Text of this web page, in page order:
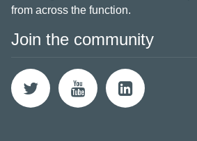
from across the function.
Join the community